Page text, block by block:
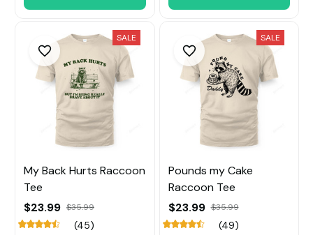
SALE
My Back Hurts Raccoon
Tee
$23.99 $35.99
(45)
SALE
Pounds my Cake
Raccoon Tee
$23.99 $35.99
(49)